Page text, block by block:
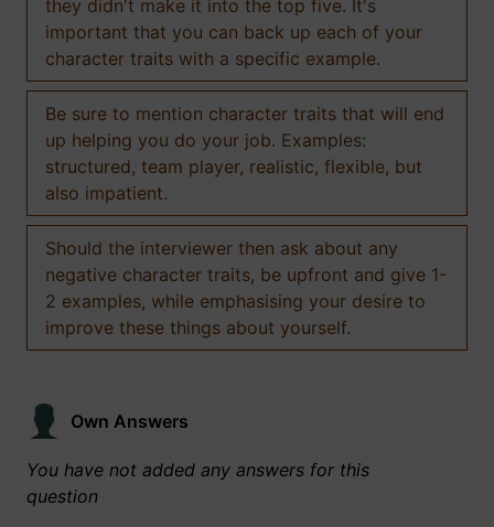
they didn't make it into the top five. It's
important that you can back up each of your
character traits with a specific example.
Be sure to mention character traits that will end
up helping you do your job. Examples:
structured, team player, realistic, flexible, but
also impatient.
Should the interviewer then ask about any
negative character traits, be upfront and give 1-
2 examples, while emphasising your desire to
improve these things about yourself.
Own Answers
You have not added any answers for this
question